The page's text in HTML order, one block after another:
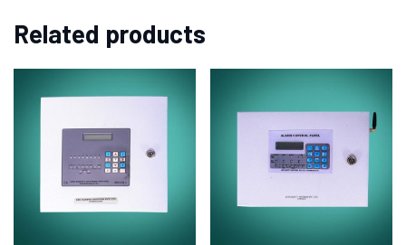
Related products